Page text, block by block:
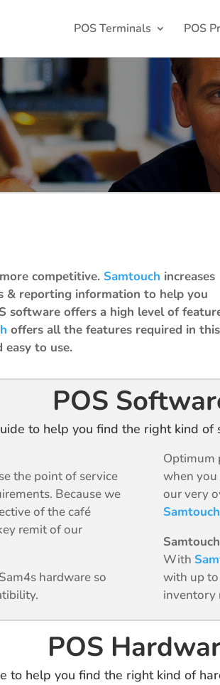
POS Terminals POS
competitive. Samtouch increases
& reporting information to help you
software offers a high level of
offers all the features required in this
easy to use.
POS
to help you find the right kind
the point of service
Because we
of the café
remit of our
hardware so
Optimum
when you
our very
With
with up to
inventory
POS
to help you find the right kind of